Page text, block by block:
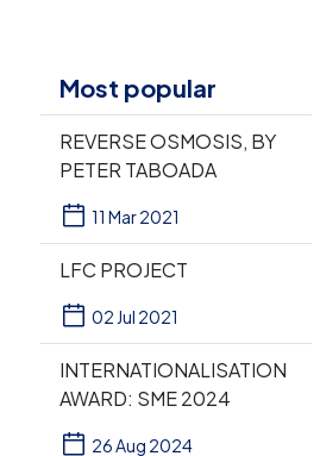
Most popular
REVERSE OSMOSIS, BY
PETER TABOADA
11 Mar 2021
LFC PROJECT
02 Jul 2021
INTERNATIONALISATION
AWARD: SME 2024
26 Aug 2024